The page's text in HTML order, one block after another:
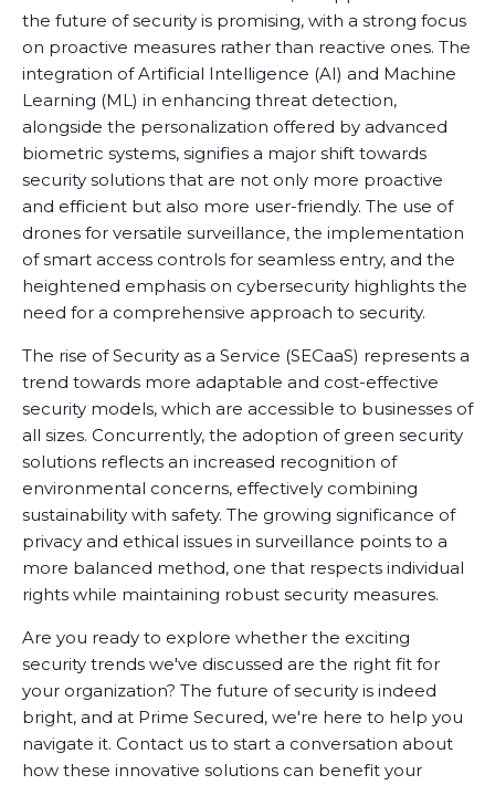
the future of security is promising, with a strong focus
on proactive measures rather than reactive ones. The
integration of Artificial Intelligence (AI) and Machine
Learning (ML) in enhancing threat detection,
alongside the personalization offered by advanced
biometric systems, signifies a major shift towards
security solutions that are not only more proactive
and efficient but also more user-friendly. The use of
drones for versatile surveillance, the implementation
of smart access controls for seamless entry, and the
heightened emphasis on cybersecurity highlights the
need for a comprehensive approach to security.
The rise of Security as a Service (SECaaS) represents a
trend towards more adaptable and cost-effective
security models, which are accessible to businesses of
all sizes. Concurrently, the adoption of green security
solutions reflects an increased recognition of
environmental concerns, effectively combining
sustainability with safety. The growing significance of
privacy and ethical issues in surveillance points to a
more balanced method, one that respects individual
rights while maintaining robust security measures.
Are you ready to explore whether the exciting
security trends we've discussed are the right fit for
your organization? The future of security is indeed
bright, and at Prime Secured, we're here to help you
navigate it. Contact us to start a conversation about
how these innovative solutions can benefit your